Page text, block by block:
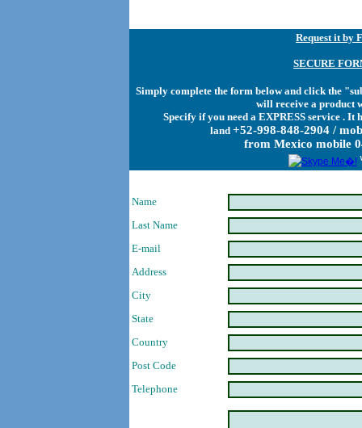
Request it by
SECURE
Simply complete the form below and click the
will receive a product
Specify if you need a EXPRESS service .
land +52-998-848-2904 /
from Mexico mobile
Name
Last Name
E-mail
Address
City
State
Country
Post Code
Telephone